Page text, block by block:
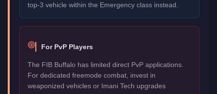
top-3 vehicle within the Emergency class instead.
For PvP Players
The FIB Buffalo has limited direct PvP applications.
For dedicated freemode combat, invest in
weaponized vehicles or Imani Tech upgrades